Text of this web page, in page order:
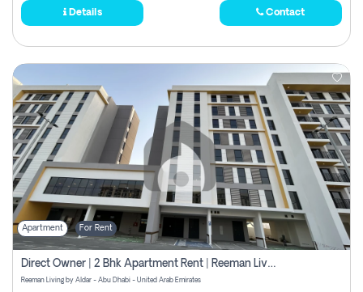
Details Contact
Apartment For Rent
Direct Owner | 2 Bhk Apartment Rent | Reeman Living 2b
Reeman Living by Aldar - Abu Dhabi - United Arab Emirates